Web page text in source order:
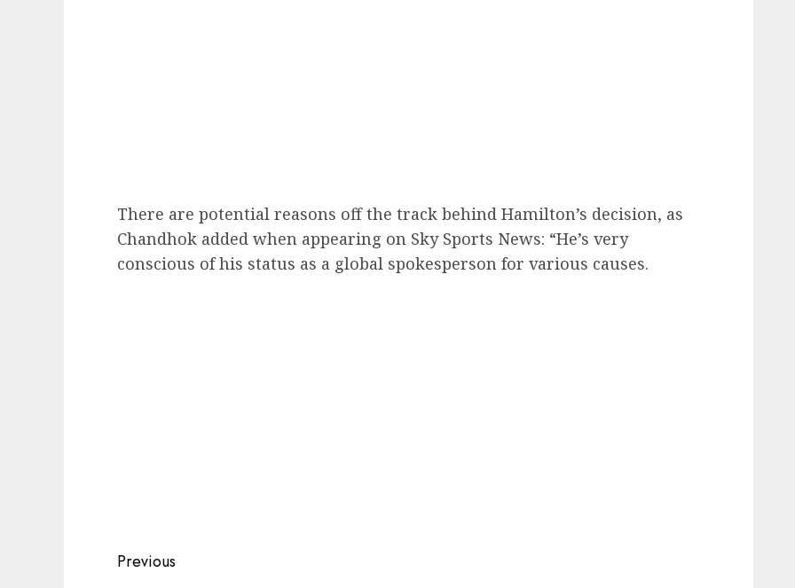
There are potential reasons off the track behind Hamilton’s decision, as
Chandhok added when appearing on Sky Sports News: “He’s very
conscious of his status as a global spokesperson for various causes.
Post
Previous